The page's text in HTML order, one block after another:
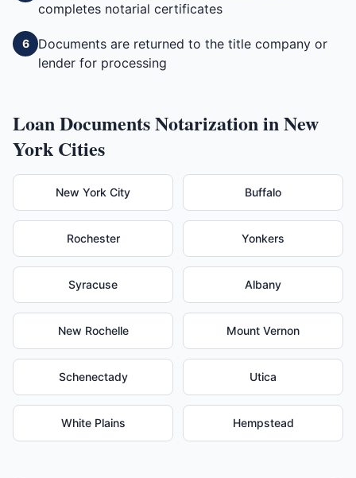
completes notarial certificates
6
Documents are returned to the title company or
lender for processing
Loan DocumentsNotarization inNew
York Cities
New York City Buffalo
Rochester Yonkers
Syracuse Albany
New Rochelle Mount Vernon
Schenectady Utica
White Plains Hempstead